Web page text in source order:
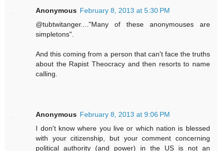
Anonymous February 8, 2013 at 5:30 PM
@tubtwitanger...."Many of these anonymouses are
simpletons".
And this coming from a person that can't face the truths
about the Rapist Theocracy and then resorts to name
calling.
Anonymous February 8, 2013 at 9:06 PM
I don't know where you live or which nation is blessed
with your citizenship, but your comment concerning
political authority (and power) in the US is not an